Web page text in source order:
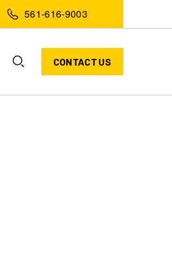
561-616-9003
CONTACT US